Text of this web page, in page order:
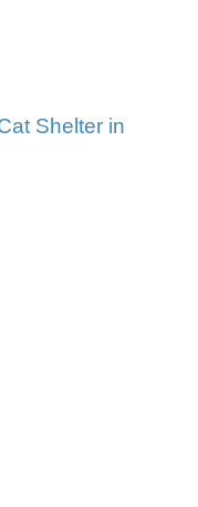
Shelter in